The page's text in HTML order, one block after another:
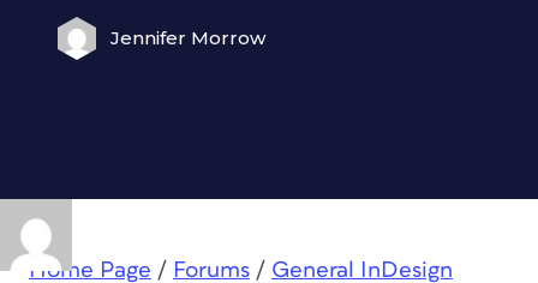
Jennifer Morrow
Home Page / Forums / General InDesign